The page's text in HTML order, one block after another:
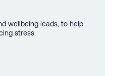
wellbeing leads, to help
stress.